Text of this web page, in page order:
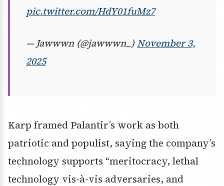
pic.twitter.com/HdY01fuMz7
— Jawwwn (@jawwwn_)November 3,
2025
Karp framed Palantir’s work as both
patriotic and populist, saying the company’s
technology supports “meritocracy, lethal
technology vis-à-vis adversaries, and